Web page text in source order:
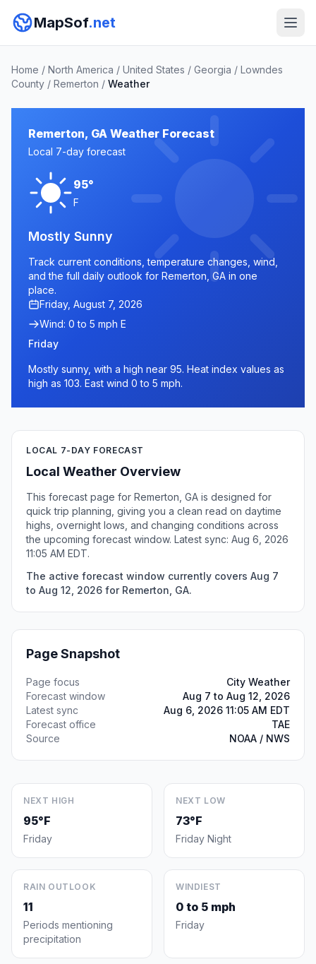
MapSof.net
Home / North America / United States / Georgia / Lowndes
County / Remerton / Weather
Remerton, GA Weather Forecast
Local 7-day forecast
95°
F
Mostly Sunny
Track current conditions, temperature changes, wind,
and the full daily outlook for Remerton, GA in one
place.
Friday, August 7, 2026
Wind: 0 to 5 mph E
Friday
Mostly sunny, with a high near 95. Heat index values as
high as 103. East wind 0 to 5 mph.
LOCAL 7-DAY FORECAST
Local Weather Overview
This forecast page for Remerton, GA is designed for
quick trip planning, giving you a clean read on daytime
highs, overnight lows, and changing conditions across
the upcoming forecast window. Latest sync: Aug 6, 2026
11:05 AM EDT.
The active forecast window currently covers Aug 7
to Aug 12, 2026 for Remerton, GA.
Page Snapshot
Page focus
City Weather
Forecast window
Aug 7 to Aug 12, 2026
Latest sync
Aug 6, 2026 11:05 AM EDT
Forecast office
TAE
Source
NOAA / NWS
NEXT HIGH
95°F
Friday
NEXT LOW
73°F
Friday Night
RAIN OUTLOOK
11
Periods mentioning
precipitation
WINDIEST
0 to 5 mph
Friday